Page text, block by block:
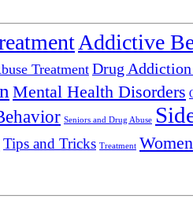
Addictive
TreatmentDrug
Mental Health Disorders
Seniors and Drug Abuse
Tips and Tricks Treatment Women